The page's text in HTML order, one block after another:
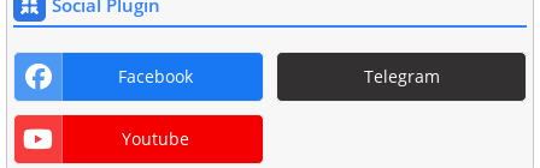
Social Plugin
Facebook Telegram
Youtube